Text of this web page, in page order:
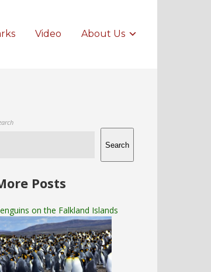
Video About Us
Search
Posts
on the Falkland Islands